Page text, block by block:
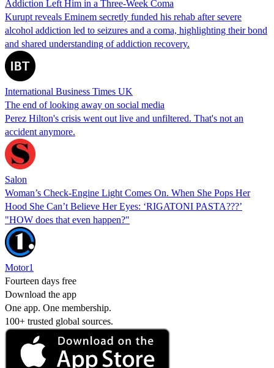
Addiction Left Him in a Three-Week Coma
Kurupt reveals Eminem secretly funded his rehab after severe
alcohol addiction led to seizures and a coma, highlighting their bond
and shared understanding of addiction recovery.
International Business Times UK
The end of looking away on social media
Perez Hilton's crisis went out live and unfiltered. That's not an
accident anymore.
Salon
Woman’s Check-Engine Light Comes On. When She Pops Her
Hood She Can’t Believe Her Eyes: ‘RIGATONI PASTA???’
"HOW does that even happen?"
Motor1
Fourteen days free
Download the app
One app. One membership.
100+ trusted global sources.